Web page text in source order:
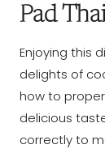
Pad Thai
Enjoying this
delights of
how to
delicious
correctly to